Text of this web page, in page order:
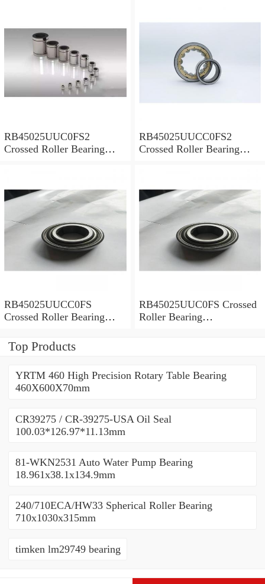
RB45025UUC0FS2
Crossed Roller Bearing
RB45025UUCC0FS2
Crossed Roller Bearing
RB45025UUCC0FS
Crossed Roller Bearing
RB45025UUC0FS Crossed
Roller Bearing
Top Products
YRTM 460 High Precision Rotary Table Bearing
460X600X70mm
CR39275 / CR-39275-USA Oil Seal
100.03*126.97*11.13mm
81-WKN2531 Auto Water Pump Bearing
18.961x38.1x134.9mm
240/710ECA/HW33 Spherical Roller Bearing
710x1030x315mm
timken lm29749 bearing